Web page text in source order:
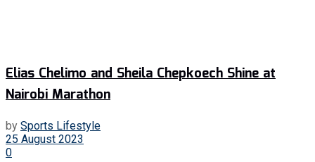
Elias Chelimo and Sheila Chepkoech Shine at
Nairobi Marathon
by Sports Lifestyle
25 August 2023
0